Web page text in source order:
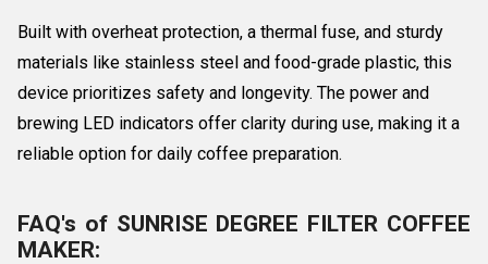
Built with overheat protection, a thermal fuse, and sturdy
materials like stainless steel and food-grade plastic, this
device prioritizes safety and longevity. The power and
brewing LED indicators offer clarity during use, making it a
reliable option for daily coffee preparation.
FAQ's of SUNRISE DEGREE FILTER COFFEE
MAKER: